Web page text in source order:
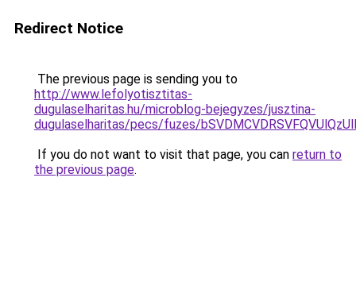
Redirect Notice
The previous page is sending you to
http://www.lefolyotisztitas-
dugulaselharitas.hu/microblog-bejegyzes/jusztina-
dugulaselharitas/pecs/fuzes/
If you do not want to visit that page, you can return to
the previous page.